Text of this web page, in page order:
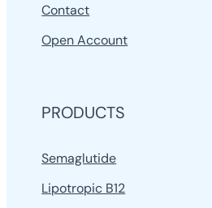
Contact
Open Account
PRODUCTS
Semaglutide
Lipotropic B12